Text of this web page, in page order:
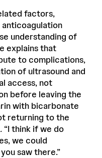
factors,
understanding of
explains that
to complications,
of ultrasound and
access, not
before leaving the
with bicarbonate
returning to the
think if we do
we could
saw there.”